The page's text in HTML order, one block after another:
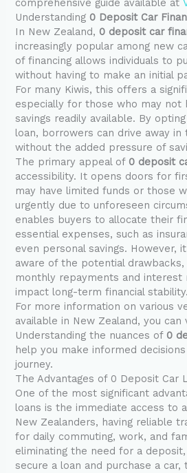
comprehensive guide available at
Understanding 0 Deposit Car
In New Zealand, 0 deposit car
increasingly popular among new
of financing allows individuals to
without having to make an initial
For many Kiwis, this offers a
especially for those who may not
savings readily available. By
loan, borrowers can drive away in
without the added pressure of
The primary appeal of 0 deposit
accessibility. It opens doors for
may have limited funds or those
urgently due to unforeseen
enables buyers to allocate their
essential expenses, such as
even personal savings. However,
aware of the potential drawbacks,
monthly repayments and interest
impact long-term financial stability.
For more information on various
available in New Zealand, you
Understanding the nuances of 0
help you make informed
journey.
The Advantages of 0 Deposit Car
One of the most significant
loans is the immediate access to
New Zealanders, having reliable
for daily commuting, work, and
eliminating the need for a
secure a loan and purchase a car,